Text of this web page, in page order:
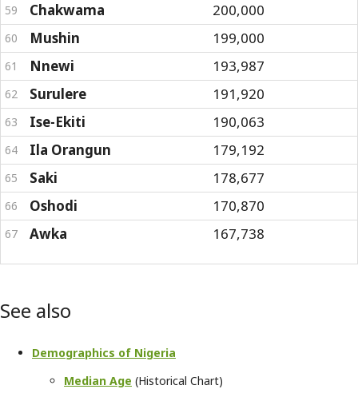
59 Chakwama 200,000
60 Mushin 199,000
61 Nnewi 193,987
62 Surulere 191,920
63 Ise-Ekiti 190,063
64 Ila Orangun 179,192
65 Saki 178,677
66 Oshodi 170,870
67 Awka 167,738
See also
Demographics of Nigeria
Median Age (Historical Chart)